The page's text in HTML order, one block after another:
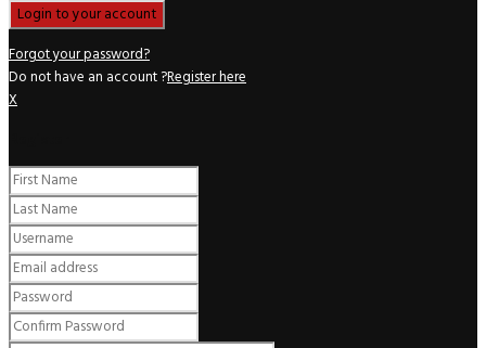
Forgot your password?
Do not have an account ?Register here
X